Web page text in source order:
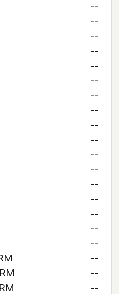
--
--
--
--
--
--
--
--
--
--
--
--
--
--
--
--
--
--
--
--